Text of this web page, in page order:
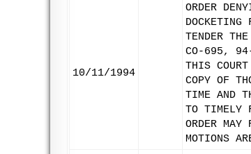
10/11/1994
ORDER
TENDER
CO-695, 94-
THIS
COPY OF
TIME AND
TO TIMELY
ORDER
MOTIONS